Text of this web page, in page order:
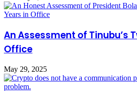
An Assessment of Tinubu’s
Office
May 29, 2025